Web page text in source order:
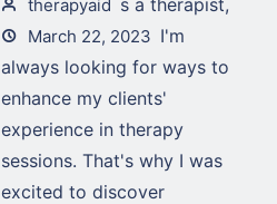
therapyaid
March 22, 2023
s a therapist,
I'm
always looking for ways to
enhance my clients'
experience in therapy
sessions. That's why I was
excited to discover